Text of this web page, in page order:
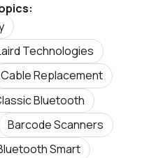
Technologies
Cable Replacement
Bluetooth
Barcode Scanners
Smart